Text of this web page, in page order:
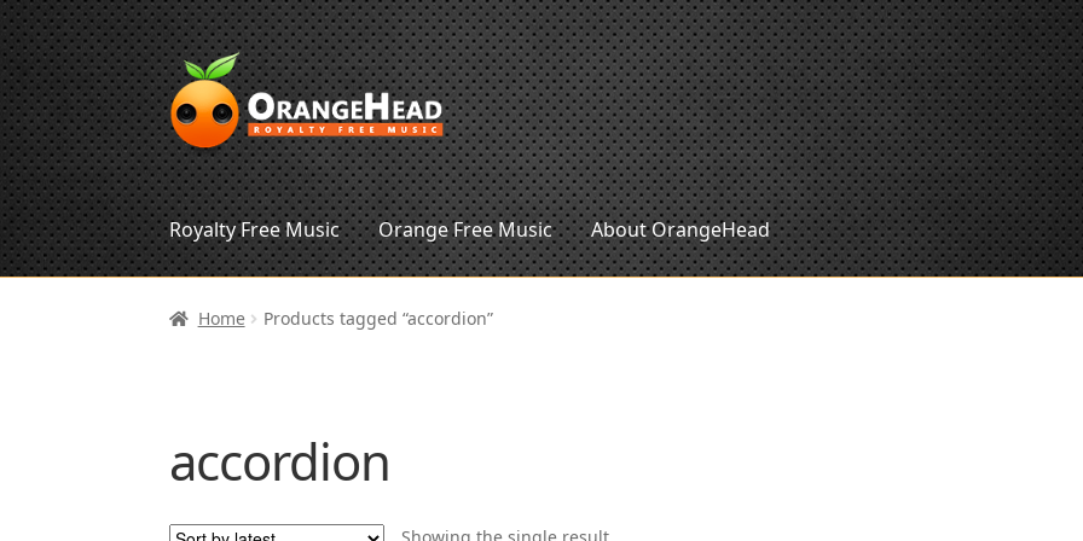
Skip
to
navigation
Skip
to
content
Royalty Free Music Orange Free Music About OrangeHead
Home Products tagged “accordion”
accordion